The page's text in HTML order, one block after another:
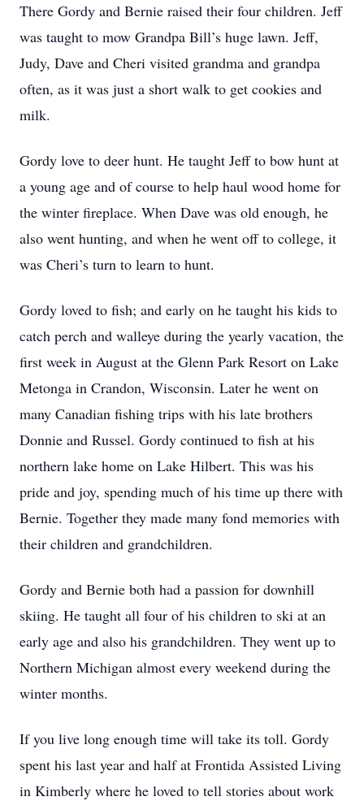
There Gordy and Bernie raised their four children. Jeff
was taught to mow Grandpa Bill’s huge lawn. Jeff,
Judy, Dave and Cheri visited grandma and grandpa
often, as it was just a short walk to get cookies and
milk.
Gordy love to deer hunt. He taught Jeff to bow hunt at
a young age and of course to help haul wood home for
the winter fireplace. When Dave was old enough, he
also went hunting, and when he went off to college, it
was Cheri’s turn to learn to hunt.
Gordy loved to fish; and early on he taught his kids to
catch perch and walleye during the yearly vacation, the
first week in August at the Glenn Park Resort on Lake
Metonga in Crandon, Wisconsin. Later he went on
many Canadian fishing trips with his late brothers
Donnie and Russel. Gordy continued to fish at his
northern lake home on Lake Hilbert. This was his
pride and joy, spending much of his time up there with
Bernie. Together they made many fond memories with
their children and grandchildren.
Gordy and Bernie both had a passion for downhill
skiing. He taught all four of his children to ski at an
early age and also his grandchildren. They went up to
Northern Michigan almost every weekend during the
winter months.
If you live long enough time will take its toll. Gordy
spent his last year and half at Frontida Assisted Living
in Kimberly where he loved to tell stories about work